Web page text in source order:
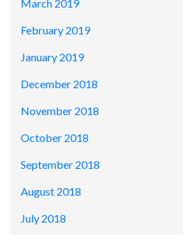
March 2019
February 2019
January 2019
December 2018
November 2018
October 2018
September 2018
August 2018
July 2018